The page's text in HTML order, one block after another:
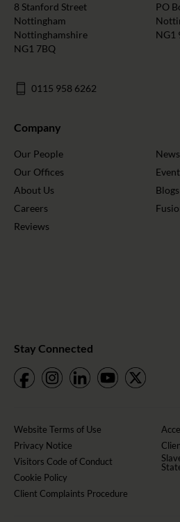
8 Stanford Street
Nottingham
Nottinghamshire
NG1 7BQ
0115 958 6262
PO
NG1
Company
Our People
Our Offices
About Us
Careers
Reviews
News
Blogs
Stay Connected
Website Terms of Use
Privacy Notice
Visitors Code of Conduct
Cookie Policy
Client Complaints Procedure